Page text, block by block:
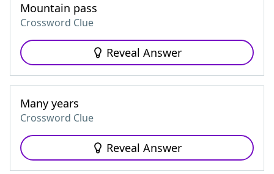
Mountain pass
Crossword Clue
Reveal Answer
Many years
Crossword Clue
Reveal Answer